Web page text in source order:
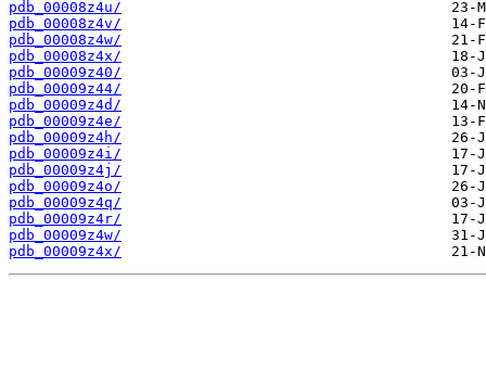
pdb_00008z4u/
pdb_00008z4v/
pdb_00008z4w/
pdb_00008z4x/
pdb_00009z40/
pdb_00009z44/
pdb_00009z4d/
pdb_00009z4e/
pdb_00009z4h/
pdb_00009z4i/
pdb_00009z4j/
pdb_00009z4o/
pdb_00009z4q/
pdb_00009z4r/
pdb_00009z4w/
pdb_00009z4x/